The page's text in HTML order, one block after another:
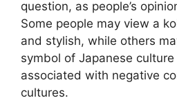
question, as people’s
Some people may view a
and stylish, while others
symbol of Japanese
associated with negative
cultures.